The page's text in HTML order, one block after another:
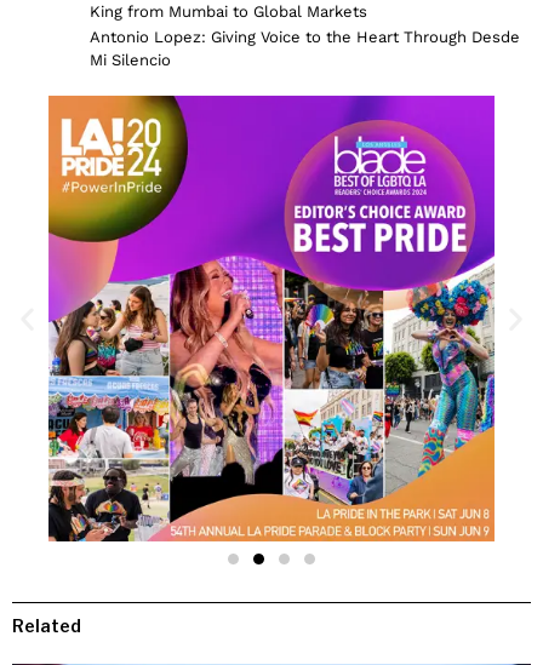
King from Mumbai to Global Markets
Antonio Lopez: Giving Voice to the Heart Through Desde
Mi Silencio
Related